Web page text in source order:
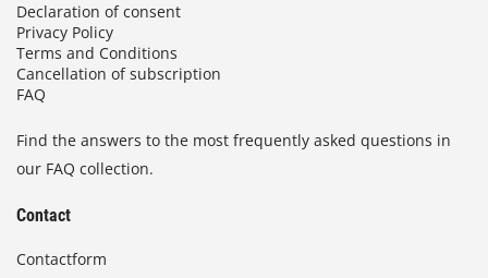
Declaration of consent
Privacy Policy
Terms and Conditions
Cancellation of subscription
FAQ
Find the answers to the most frequently asked questions in
our FAQ collection.
Contact
Contactform